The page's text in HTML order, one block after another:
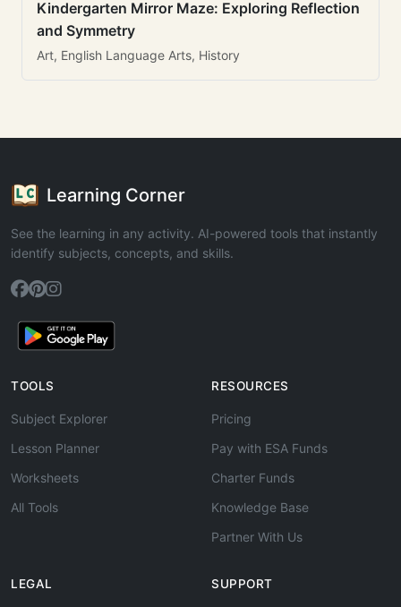
Kindergarten Mirror Maze: Exploring Reflection
and Symmetry
Art, English Language Arts, History
Learning Corner
See the learning in any activity. AI-powered tools that instantly
identify subjects, concepts, and skills.
TOOLS
Subject Explorer
Lesson Planner
Worksheets
All Tools
RESOURCES
Pricing
Pay with ESA Funds
Charter Funds
Knowledge Base
Partner With Us
LEGAL SUPPORT